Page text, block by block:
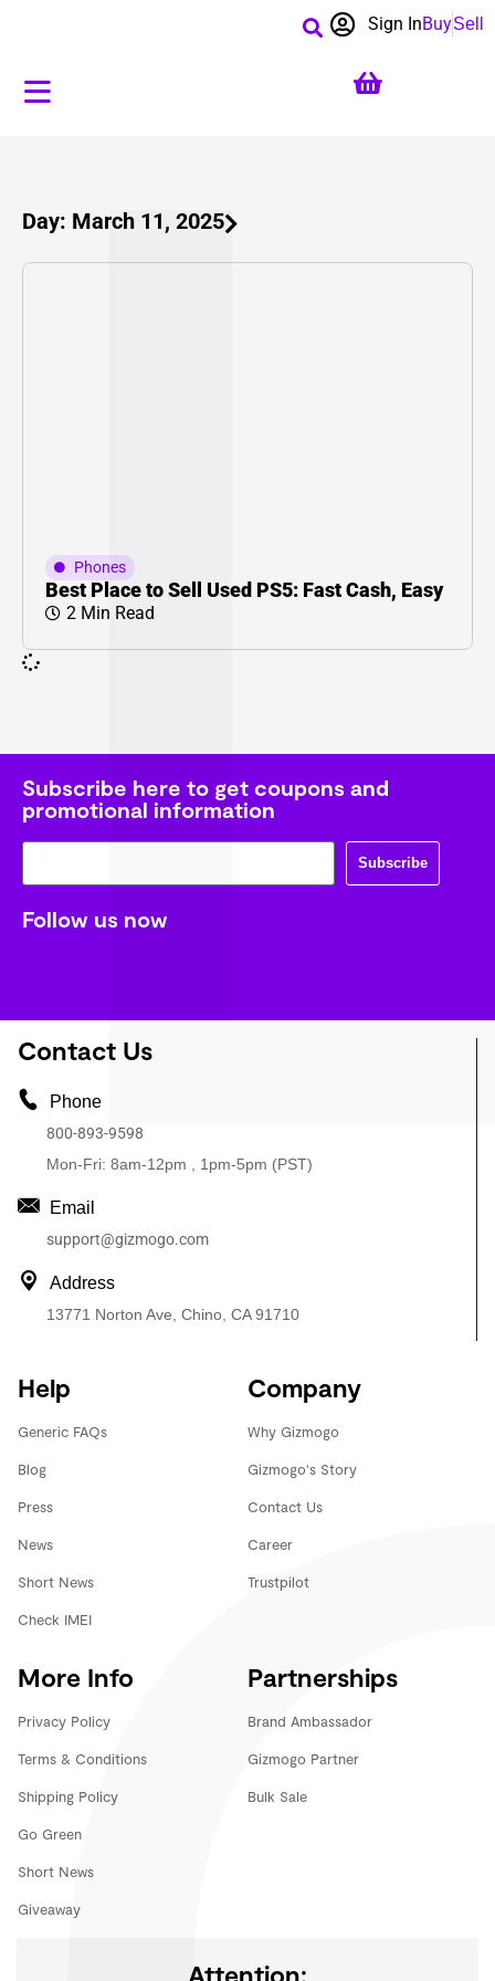
BuySell
Sign In
Day: March 11, 2025
Phones
Best Place to Sell Used PS5: Fast Cash, Easy
2 Min Read
Subscribe here to get coupons and
promotional information
Subscribe
Follow us now
Contact Us
Phone
800-893-9598
Mon-Fri: 8am-12pm , 1pm-5pm (PST)
Email
support@gizmogo.com
Address
13771 Norton Ave, Chino, CA 91710
Help
Generic FAQs
Blog
Press
News
Short News
Check IMEI
Company
Why Gizmogo
Gizmogo's Story
Contact Us
Career
Trustpilot
More Info
Privacy Policy
Terms & Conditions
Shipping Policy
Go Green
Short News
Giveaway
Partnerships
Brand Ambassador
Gizmogo Partner
Bulk Sale
Attention: